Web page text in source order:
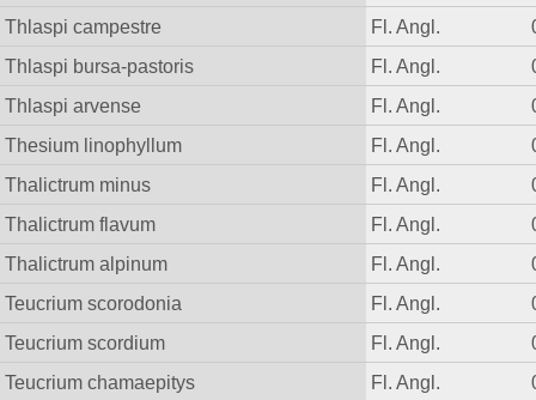
Thlaspi campestre
Fl. Angl.
Thlaspi bursa-pastoris
Fl. Angl.
Thlaspi arvense
Fl. Angl.
Thesium linophyllum
Fl. Angl.
Thalictrum minus
Fl. Angl.
Thalictrum flavum
Fl. Angl.
Thalictrum alpinum
Fl. Angl.
Teucrium scorodonia
Fl. Angl.
Teucrium scordium
Fl. Angl.
Teucrium chamaepitys
Fl. Angl.